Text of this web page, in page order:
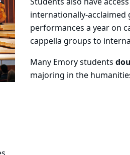
internationally-acclaimed
performances a year on
cappella groups to
Many Emory students
majoring in the